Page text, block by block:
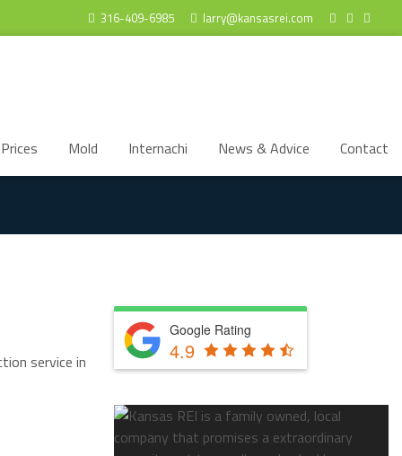
316-409-6985 larry@kansasrei.com
Prices Mold Internachi News & Advice Contact
service in
Google Rating
4.9